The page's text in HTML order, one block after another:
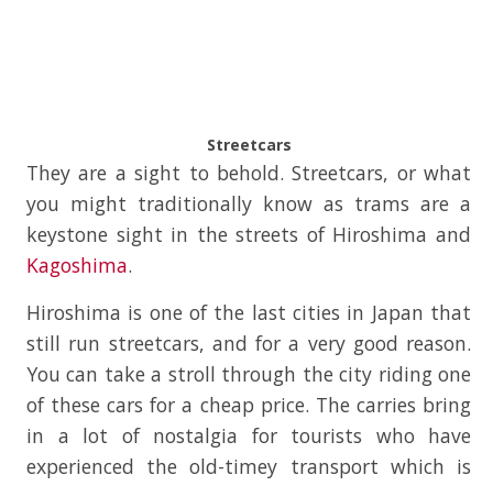
Streetcars
They are a sight to behold. Streetcars, or what
you might traditionally know as trams are a
keystone sight in the streets of Hiroshima and
Kagoshima.
Hiroshima is one of the last cities in Japan that
still run streetcars, and for a very good reason.
You can take a stroll through the city riding one
of these cars for a cheap price. The carries bring
in a lot of nostalgia for tourists who have
experienced the old-timey transport which is